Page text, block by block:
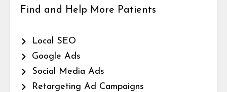
Find and Help More Patients
Local SEO
Google Ads
Social Media Ads
Retargeting Ad Campaigns